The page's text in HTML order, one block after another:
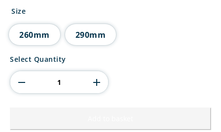
£11.75
Size
260mm 290mm
Maverick
Tower
Motorsport
Award
Select Quantity